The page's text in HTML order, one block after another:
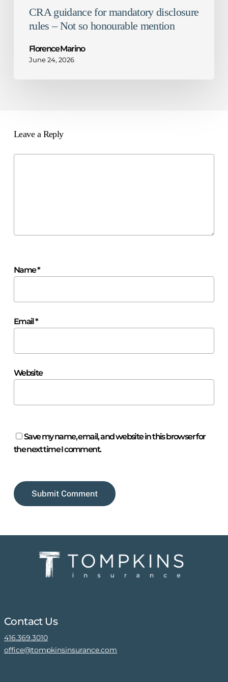
CRA guidance for mandatory disclosure
rules – Not so honourable mention
Florence Marino
June 24, 2026
Leave a Reply
Name*
Email*
Website
Save my name, email, and website in this browser for
the next time I comment.
Contact Us
416.369.3010
office@tompkinsinsurance.com